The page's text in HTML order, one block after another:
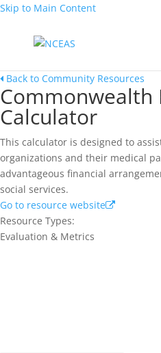
Skip to Main Content
Back to Community Resources
Commonwealth
Calculator
This calculator is designed to
organizations and their medical
advantageous financial
social services.
Go to resource website
Resource Types:
Evaluation & Metrics